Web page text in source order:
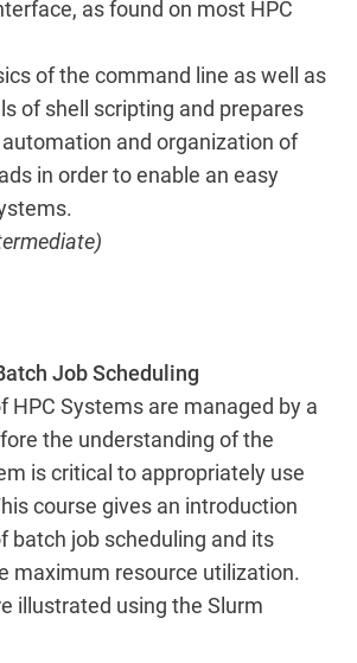
as found on most HPC
of the command line as well as
of shell scripting and prepares
and organization of
in order to enable an easy
Job Scheduling
HPC Systems are managed by a
the understanding of the
is critical to appropriately use
course gives an introduction
batch job scheduling and its
maximum resource utilization.
illustrated using the Slurm